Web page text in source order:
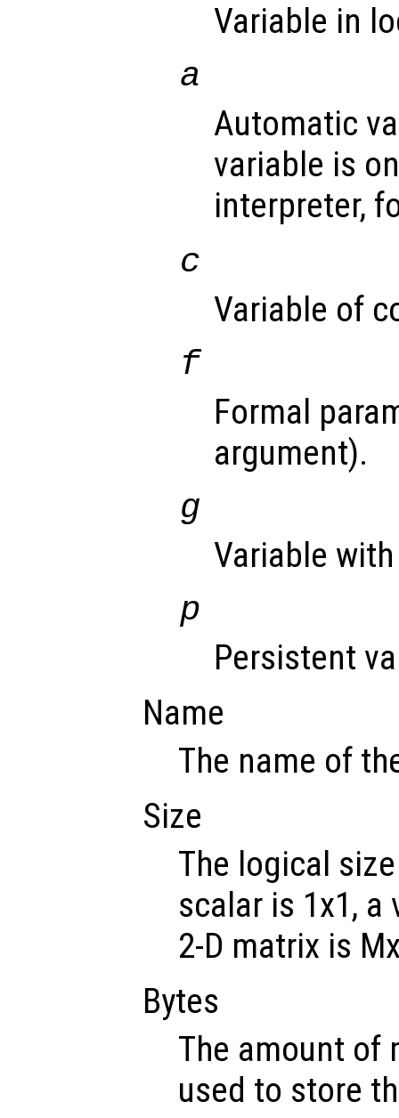
Variable in
a
Automatic
variable is
interpreter,
c
Variable of
f
Formal
argument).
g
Variable
p
Persistent
Name
The name of
Size
The logical
scalar is 1x1, a
2-D matrix is
Bytes
The amount of
used to store